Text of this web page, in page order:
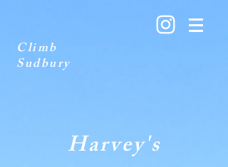
Climb
Sudbury
Harvey's